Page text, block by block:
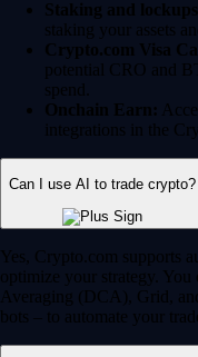
Staking and
staking your assets
Crypto.com Visa
potential CRO and
spend.
Onchain Earn:
integrations in the
Can I use AI to trade crypto?
Yes, Crypto.com supports
optimize your strategy. You
Averaging (DCA), Grid,
bots – to automate your